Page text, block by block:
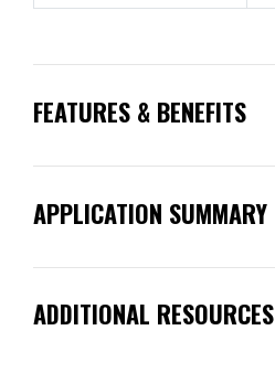
FEATURES & BENEFITS
APPLICATION SUMMARY
ADDITIONAL RESOURCES